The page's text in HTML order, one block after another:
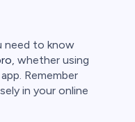
need to know
, whether using
Remember
in your online